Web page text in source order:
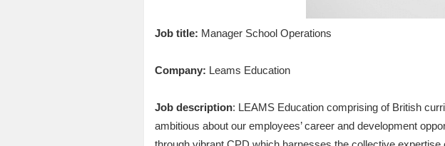
Job title: Manager School Operations
Company: Leams Education
Job description: LEAMS Education comprising of British
ambitious about our employees’ career and development